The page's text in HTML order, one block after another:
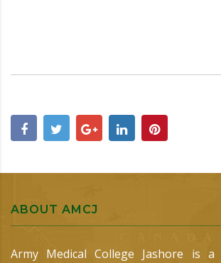
ABOUT AMCJ
Army Medical College Jashore is a